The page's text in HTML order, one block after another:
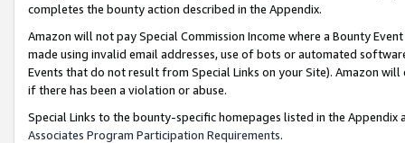
completes the bounty action described in the Appendix.
Amazon will not pay Special Commission Income where a Bounty
made using invalid email addresses, use of bots or automated
Events that do not result from Special Links on your Site). Amazon
if there has been a violation or abuse.
Special Links to the bounty-specific homepages listed in the
Associates Program Participation Requirements.